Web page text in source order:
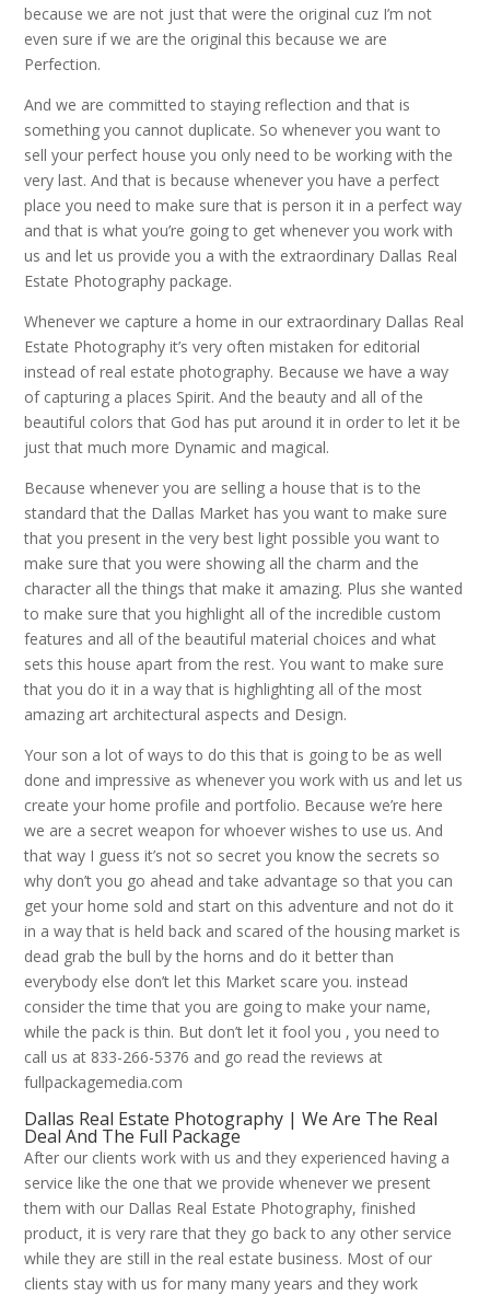
because we are not just that were the original cuz I’m not
even sure if we are the original this because we are
Perfection.
And we are committed to staying reflection and that is
something you cannot duplicate. So whenever you want to
sell your perfect house you only need to be working with the
very last. And that is because whenever you have a perfect
place you need to make sure that is person it in a perfect way
and that is what you’re going to get whenever you work with
us and let us provide you a with the extraordinary Dallas Real
Estate Photography package.
Whenever we capture a home in our extraordinary Dallas Real
Estate Photography it’s very often mistaken for editorial
instead of real estate photography. Because we have a way
of capturing a places Spirit. And the beauty and all of the
beautiful colors that God has put around it in order to let it be
just that much more Dynamic and magical.
Because whenever you are selling a house that is to the
standard that the Dallas Market has you want to make sure
that you present in the very best light possible you want to
make sure that you were showing all the charm and the
character all the things that make it amazing. Plus she wanted
to make sure that you highlight all of the incredible custom
features and all of the beautiful material choices and what
sets this house apart from the rest. You want to make sure
that you do it in a way that is highlighting all of the most
amazing art architectural aspects and Design.
Your son a lot of ways to do this that is going to be as well
done and impressive as whenever you work with us and let us
create your home profile and portfolio. Because we’re here
we are a secret weapon for whoever wishes to use us. And
that way I guess it’s not so secret you know the secrets so
why don’t you go ahead and take advantage so that you can
get your home sold and start on this adventure and not do it
in a way that is held back and scared of the housing market is
dead grab the bull by the horns and do it better than
everybody else don’t let this Market scare you. instead
consider the time that you are going to make your name,
while the pack is thin. But don’t let it fool you , you need to
call us at 833-266-5376 and go read the reviews at
fullpackagemedia.com
Dallas Real Estate Photography | We Are The Real
Deal And The Full Package
After our clients work with us and they experienced having a
service like the one that we provide whenever we present
them with our Dallas Real Estate Photography, finished
product, it is very rare that they go back to any other service
while they are still in the real estate business. Most of our
clients stay with us for many many years and they work